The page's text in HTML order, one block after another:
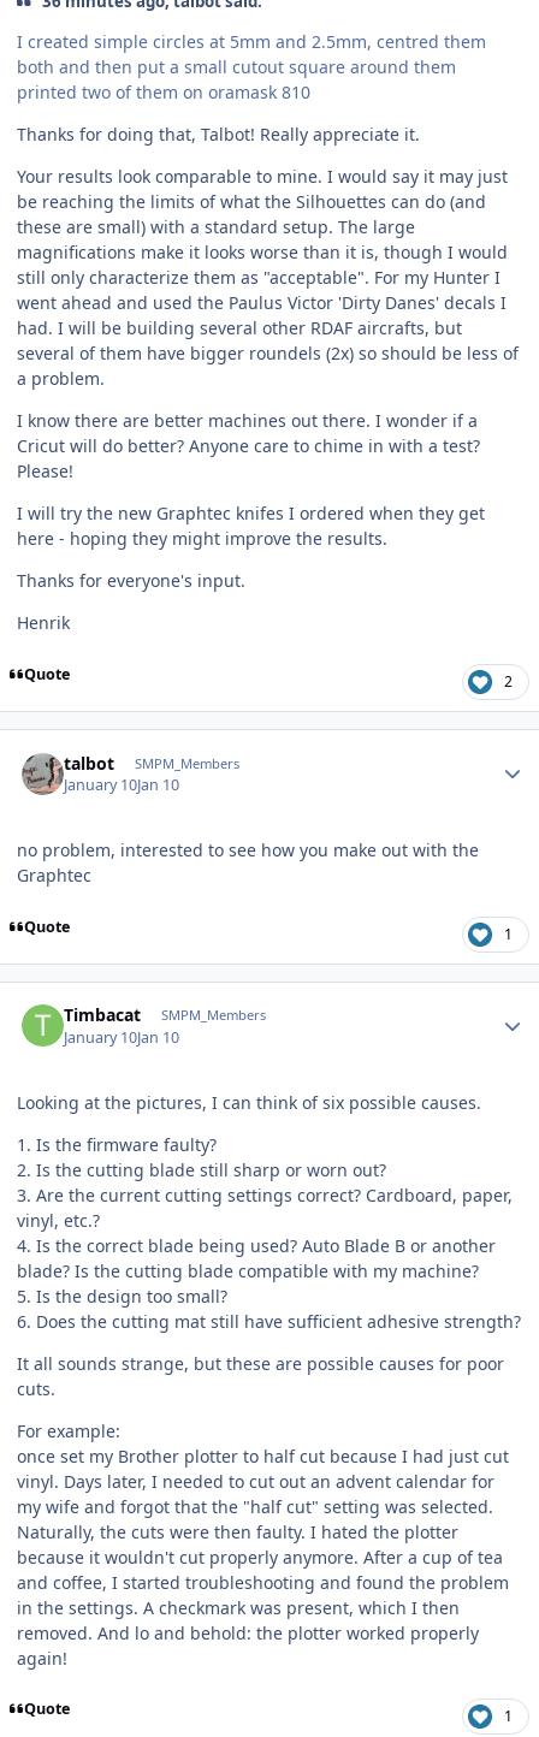
I created simple circles at 5mm and 2.5mm, centred them
both and then put a small cutout square around them
printed two of them on oramask 810
Thanks for doing that, Talbot! Really appreciate it.
Your results look comparable to mine. I would say it may just
be reaching the limits of what the Silhouettes can do (and
these are small) with a standard setup. The large
magnifications make it looks worse than it is, though I would
still only characterize them as "acceptable". For my Hunter I
went ahead and used the Paulus Victor 'Dirty Danes' decals I
had. I will be building several other RDAF aircrafts, but
several of them have bigger roundels (2x) so should be less of
a problem.
I know there are better machines out there. I wonder if a
Cricut will do better? Anyone care to chime in with a test?
Please!
I will try the new Graphtec knifes I ordered when they get
here - hoping they might improve the results.
Thanks for everyone's input.
Henrik
Quote 2
talbot SMPM_Members
January 10Jan 10
no problem, interested to see how you make out with the
Graphtec
Quote 1
Timbacat SMPM_Members
January 10Jan 10
Looking at the pictures, I can think of six possible causes.
1. Is the firmware faulty?
2. Is the cutting blade still sharp or worn out?
3. Are the current cutting settings correct? Cardboard, paper,
vinyl, etc.?
4. Is the correct blade being used? Auto Blade B or another
blade? Is the cutting blade compatible with my machine?
5. Is the design too small?
6. Does the cutting mat still have sufficient adhesive strength?
It all sounds strange, but these are possible causes for poor
cuts.
For example:
once set my Brother plotter to half cut because I had just cut
vinyl. Days later, I needed to cut out an advent calendar for
my wife and forgot that the "half cut" setting was selected.
Naturally, the cuts were then faulty. I hated the plotter
because it wouldn't cut properly anymore. After a cup of tea
and coffee, I started troubleshooting and found the problem
in the settings. A checkmark was present, which I then
removed. And lo and behold: the plotter worked properly
again!
Quote 1